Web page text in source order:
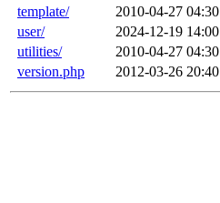
template/
2010-04-27 04:30
user/
2024-12-19 14:00
utilities/
2010-04-27 04:30
version.php
2012-03-26 20:40